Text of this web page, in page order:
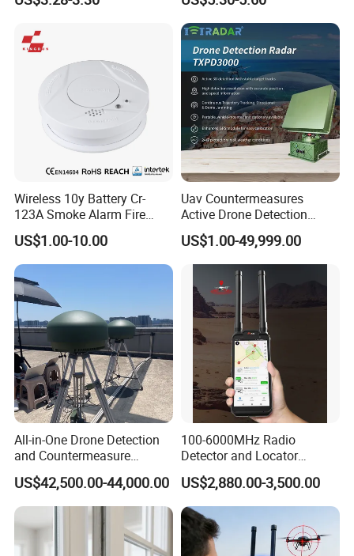
Personal Alarm Safelink
Personal Safety Alarm
Wireless 10y Battery Cr-
123A Smoke Alarm Fire
Decetor for Home Safety
US$1.00-10.00
Uav Countermeasures
Active Drone Detection
Radar with Jamming
System
US$1.00-49,999.00
All-in-One Drone Detection
and Countermeasure
Platform for Security
US$42,500.00-44,000.00
100-6000MHz Radio
Detector and Locator
Handheld Drone Detection
Uav Radio Direction Finder
Spectrum Analysis Dji
Protocol Decoding Remote
ID Function Fpv Detect
US$2,880.00-3,500.00